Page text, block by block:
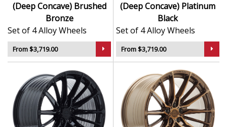
(Deep Concave) Brushed
Bronze
Set of 4 Alloy Wheels
From $3,719.00
(Deep Concave) Platinum
Black
Set of 4 Alloy Wheels
From $3,719.00